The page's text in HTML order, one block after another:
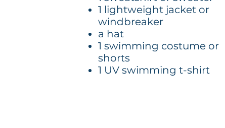
1 lightweight jacket or
windbreaker
a hat
1 swimming costume or
shorts
1 UV swimming t-shirt